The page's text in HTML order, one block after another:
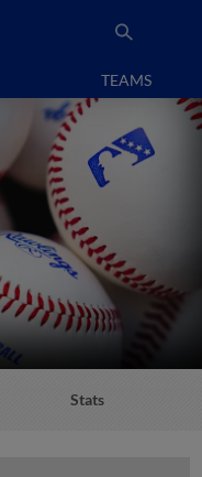
TEAMS
Stats